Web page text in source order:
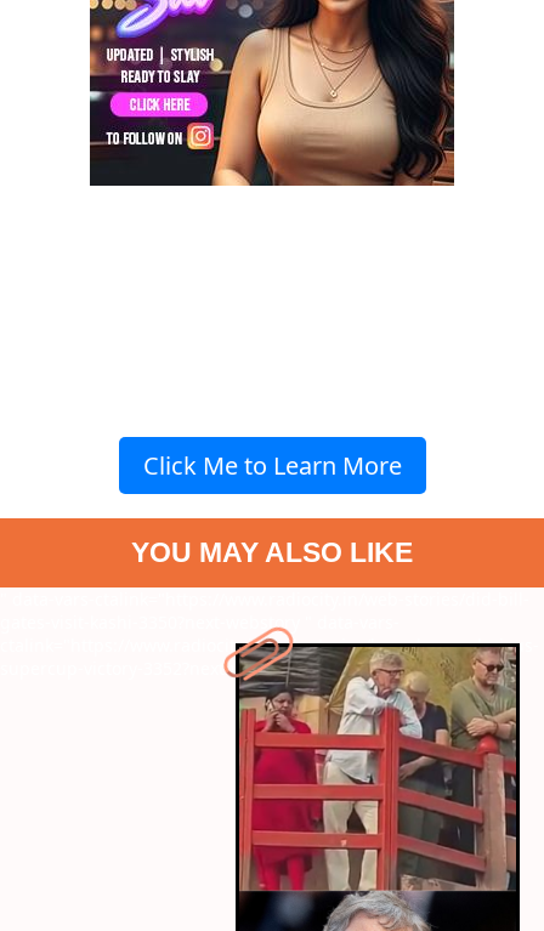
Click Me to Learn More
YOU MAY ALSO LIKE
gates-visit-kashi-3350?next-webstory
ctalink="https://www.radiocity.in/web-stories/barcelonas-glorious-
supercup-victory-3352?next-webstory